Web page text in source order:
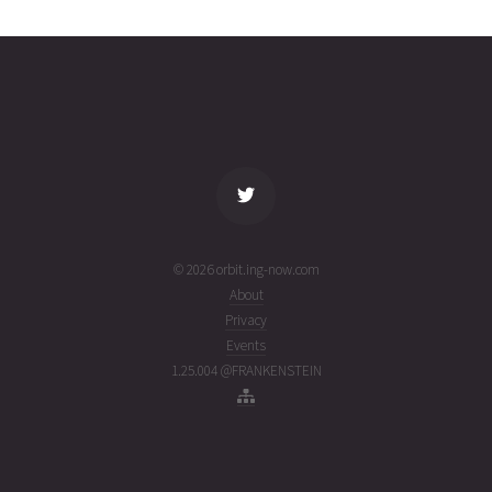
(26213.60821461)
© 2026 orbit.ing-now.com
About
Privacy
Events
1.25.004 @FRANKENSTEIN